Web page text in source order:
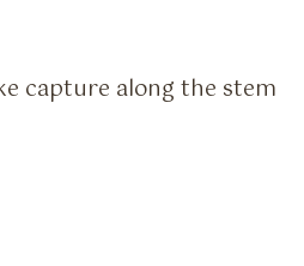
capture along the stem